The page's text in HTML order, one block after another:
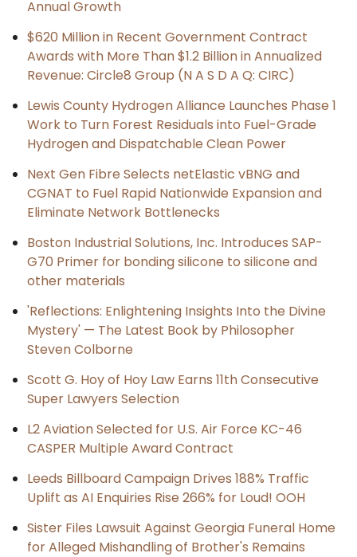
Annual Growth
$620 Million in Recent Government Contract
Awards with More Than $1.2 Billion in Annualized
Revenue: Circle8 Group (N A S D A Q: CIRC)
Lewis County Hydrogen Alliance Launches Phase 1
Work to Turn Forest Residuals into Fuel-Grade
Hydrogen and Dispatchable Clean Power
Next Gen Fibre Selects netElastic vBNG and
CGNAT to Fuel Rapid Nationwide Expansion and
Eliminate Network Bottlenecks
Boston Industrial Solutions, Inc. Introduces SAP-
G70 Primer for bonding silicone to silicone and
other materials
'Reflections: Enlightening Insights Into the Divine
Mystery' — The Latest Book by Philosopher
Steven Colborne
Scott G. Hoy of Hoy Law Earns 11th Consecutive
Super Lawyers Selection
L2 Aviation Selected for U.S. Air Force KC-46
CASPER Multiple Award Contract
Leeds Billboard Campaign Drives 188% Traffic
Uplift as AI Enquiries Rise 266% for Loud! OOH
Sister Files Lawsuit Against Georgia Funeral Home
for Alleged Mishandling of Brother's Remains